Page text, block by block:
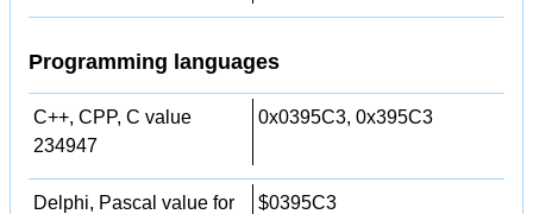
Programming languages
C++, CPP, C value
234947
0x0395C3, 0x395C3
Delphi, Pascal value for
$0395C3